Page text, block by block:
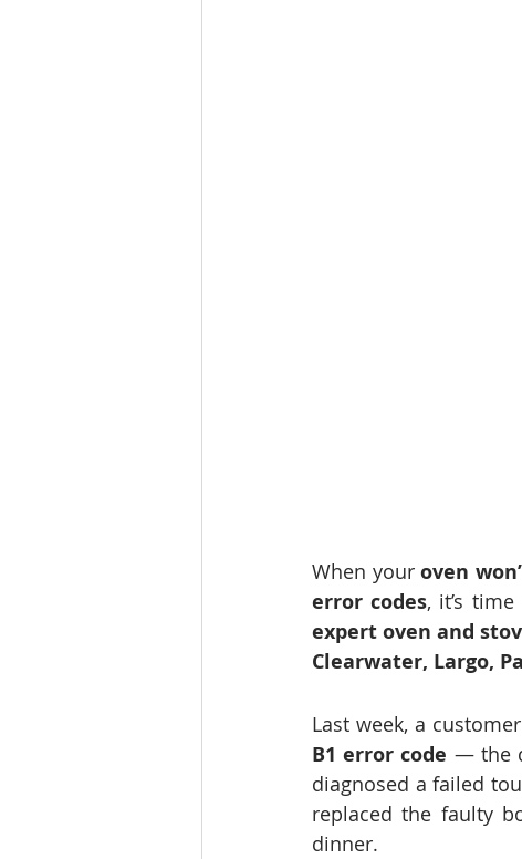
When your oven
error codes, it’s
expert oven and
Clearwater, Largo,
Last week, a
B1 error code — the
diagnosed a failed
replaced the faulty
dinner.